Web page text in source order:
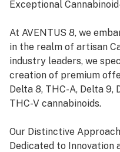
Exceptional
At AVENTUS 8, we
in the realm of artisan
industry leaders, we
creation of premium
Delta 8, THC-A, Delta 9,
THC-V cannabinoids.
Our Distinctive
Dedicated to Innovation